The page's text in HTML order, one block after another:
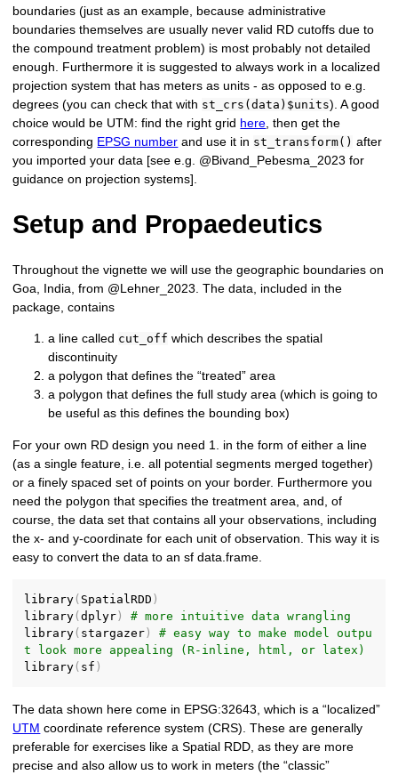
boundaries (just as an example, because administrative
boundaries themselves are usually never valid RD cutoffs due to
the compound treatment problem) is most probably not detailed
enough. Furthermore it is suggested to always work in a localized
projection system that has meters as units - as opposed to e.g.
degrees (you can check that with st_crs(data)$units). A good
choice would be UTM: find the right grid here , then get the
corresponding EPSG number and use it in st_transform() after
you imported your data [see e.g. @Bivand_Pebesma_2023 for
guidance on projection systems].
Setup and Propaedeutics
Throughout the vignette we will use the geographic boundaries on
Goa, India, from @Lehner_2023. The data, included in the
package, contains
a line called cut_off which describes the spatial
discontinuity
a polygon that defines the “treated” area
a polygon that defines the full study area (which is going to
be useful as this defines the bounding box)
For your own RD design you need 1. in the form of either a line
(as a single feature, i.e. all potential segments merged together)
or a finely spaced set of points on your border. Furthermore you
need the polygon that specifies the treatment area, and, of
course, the data set that contains all your observations, including
the x- and y-coordinate for each unit of observation. This way it is
easy to convert the data to an sf data.frame.
library( SpatialRDD )
library(dplyr )
# more intuitive data wrangling
library( stargazer )
# easy way to make model outpu
t look more appealing (R-inline, html, or latex)
library( sf )
The data shown here come in EPSG:32643, which is a “localized”
UTM coordinate reference system (CRS). These are generally
preferable for exercises like a Spatial RDD, as they are more
precise and also allow us to work in meters (the “classic”